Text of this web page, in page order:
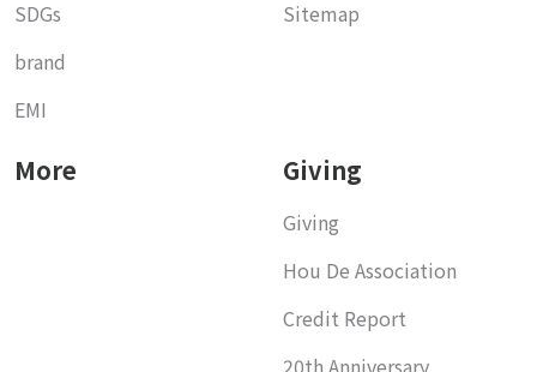
SDGs
brand
EMI
Sitemap
More Giving
Giving
Hou De Association
Credit Report
20th Anniversary